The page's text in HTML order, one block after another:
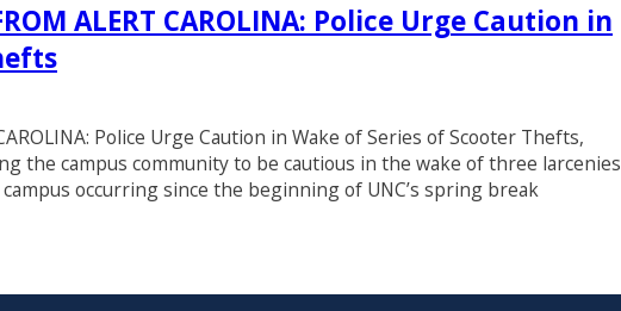
ALERT CAROLINA: Police Urge Caution in
Police Urge Caution in Wake of Series of Scooter Thefts,
the campus community to be cautious in the wake of three larcenies
occurring since the beginning of UNC’s spring break